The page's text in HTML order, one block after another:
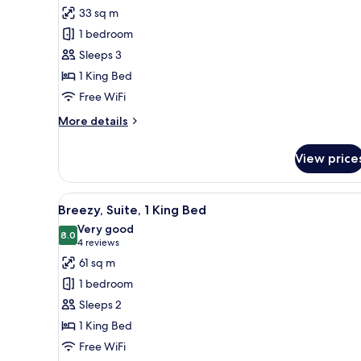
for
Room,
King
Bed
reviews)
33 sq m
1 bedroom
Sleeps 3
1 King Bed
Free WiFi
More details
More
1
King
Bed
View
View
all
photos
for
Breezy,
Suite,
1
King
Bed
A hotel room with a large
5
Breezy, Suite, 1 King Bed
8.08.0 out of 10
Very good
4 reviews
(4
reviews)
61 sq m
1 bedroom
Sleeps 2
1 King Bed
Free WiFi